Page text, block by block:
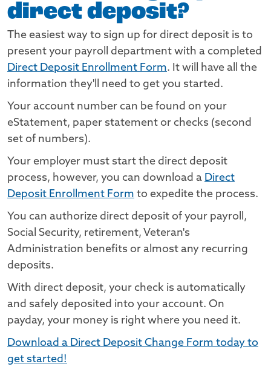
direct deposit?
The easiest way to sign up for direct deposit is to
present your payroll department with a completed
Direct Deposit Enrollment Form. It will have all the
information they'll need to get you started.
Your account number can be found on your
eStatement, paper statement or checks (second
set of numbers).
Your employer must start the direct deposit
process, however, you can download a Direct
Deposit Enrollment Form to expedite the process.
You can authorize direct deposit of your payroll,
Social Security, retirement, Veteran's
Administration benefits or almost any recurring
deposits.
With direct deposit, your check is automatically
and safely deposited into your account. On
payday, your money is right where you need it.
Download a Direct Deposit Change Form today to
get started!